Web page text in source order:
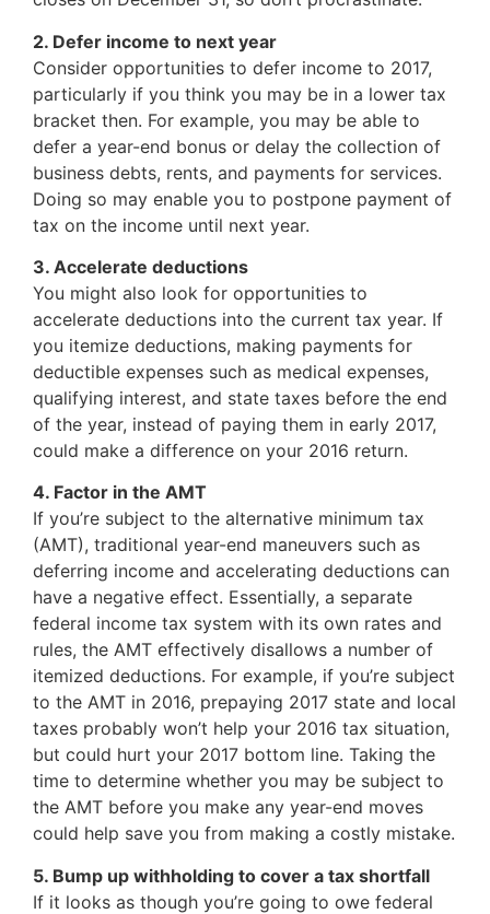
2. Defer income to next year
Consider opportunities to defer income to 2017,
particularly if you think you may be in a lower tax
bracket then. For example, you may be able to
defer a year-end bonus or delay the collection of
business debts, rents, and payments for services.
Doing so may enable you to postpone payment of
tax on the income until next year.
3. Accelerate deductions
You might also look for opportunities to
accelerate deductions into the current tax year. If
you itemize deductions, making payments for
deductible expenses such as medical expenses,
qualifying interest, and state taxes before the end
of the year, instead of paying them in early 2017,
could make a difference on your 2016 return.
4. Factor in the AMT
If you’re subject to the alternative minimum tax
(AMT), traditional year-end maneuvers such as
deferring income and accelerating deductions can
have a negative effect. Essentially, a separate
federal income tax system with its own rates and
rules, the AMT effectively disallows a number of
itemized deductions. For example, if you’re subject
to the AMT in 2016, prepaying 2017 state and local
taxes probably won’t help your 2016 tax situation,
but could hurt your 2017 bottom line. Taking the
time to determine whether you may be subject to
the AMT before you make any year-end moves
could help save you from making a costly mistake.
5. Bump up withholding to cover a tax shortfall
If it looks as though you’re going to owe federal